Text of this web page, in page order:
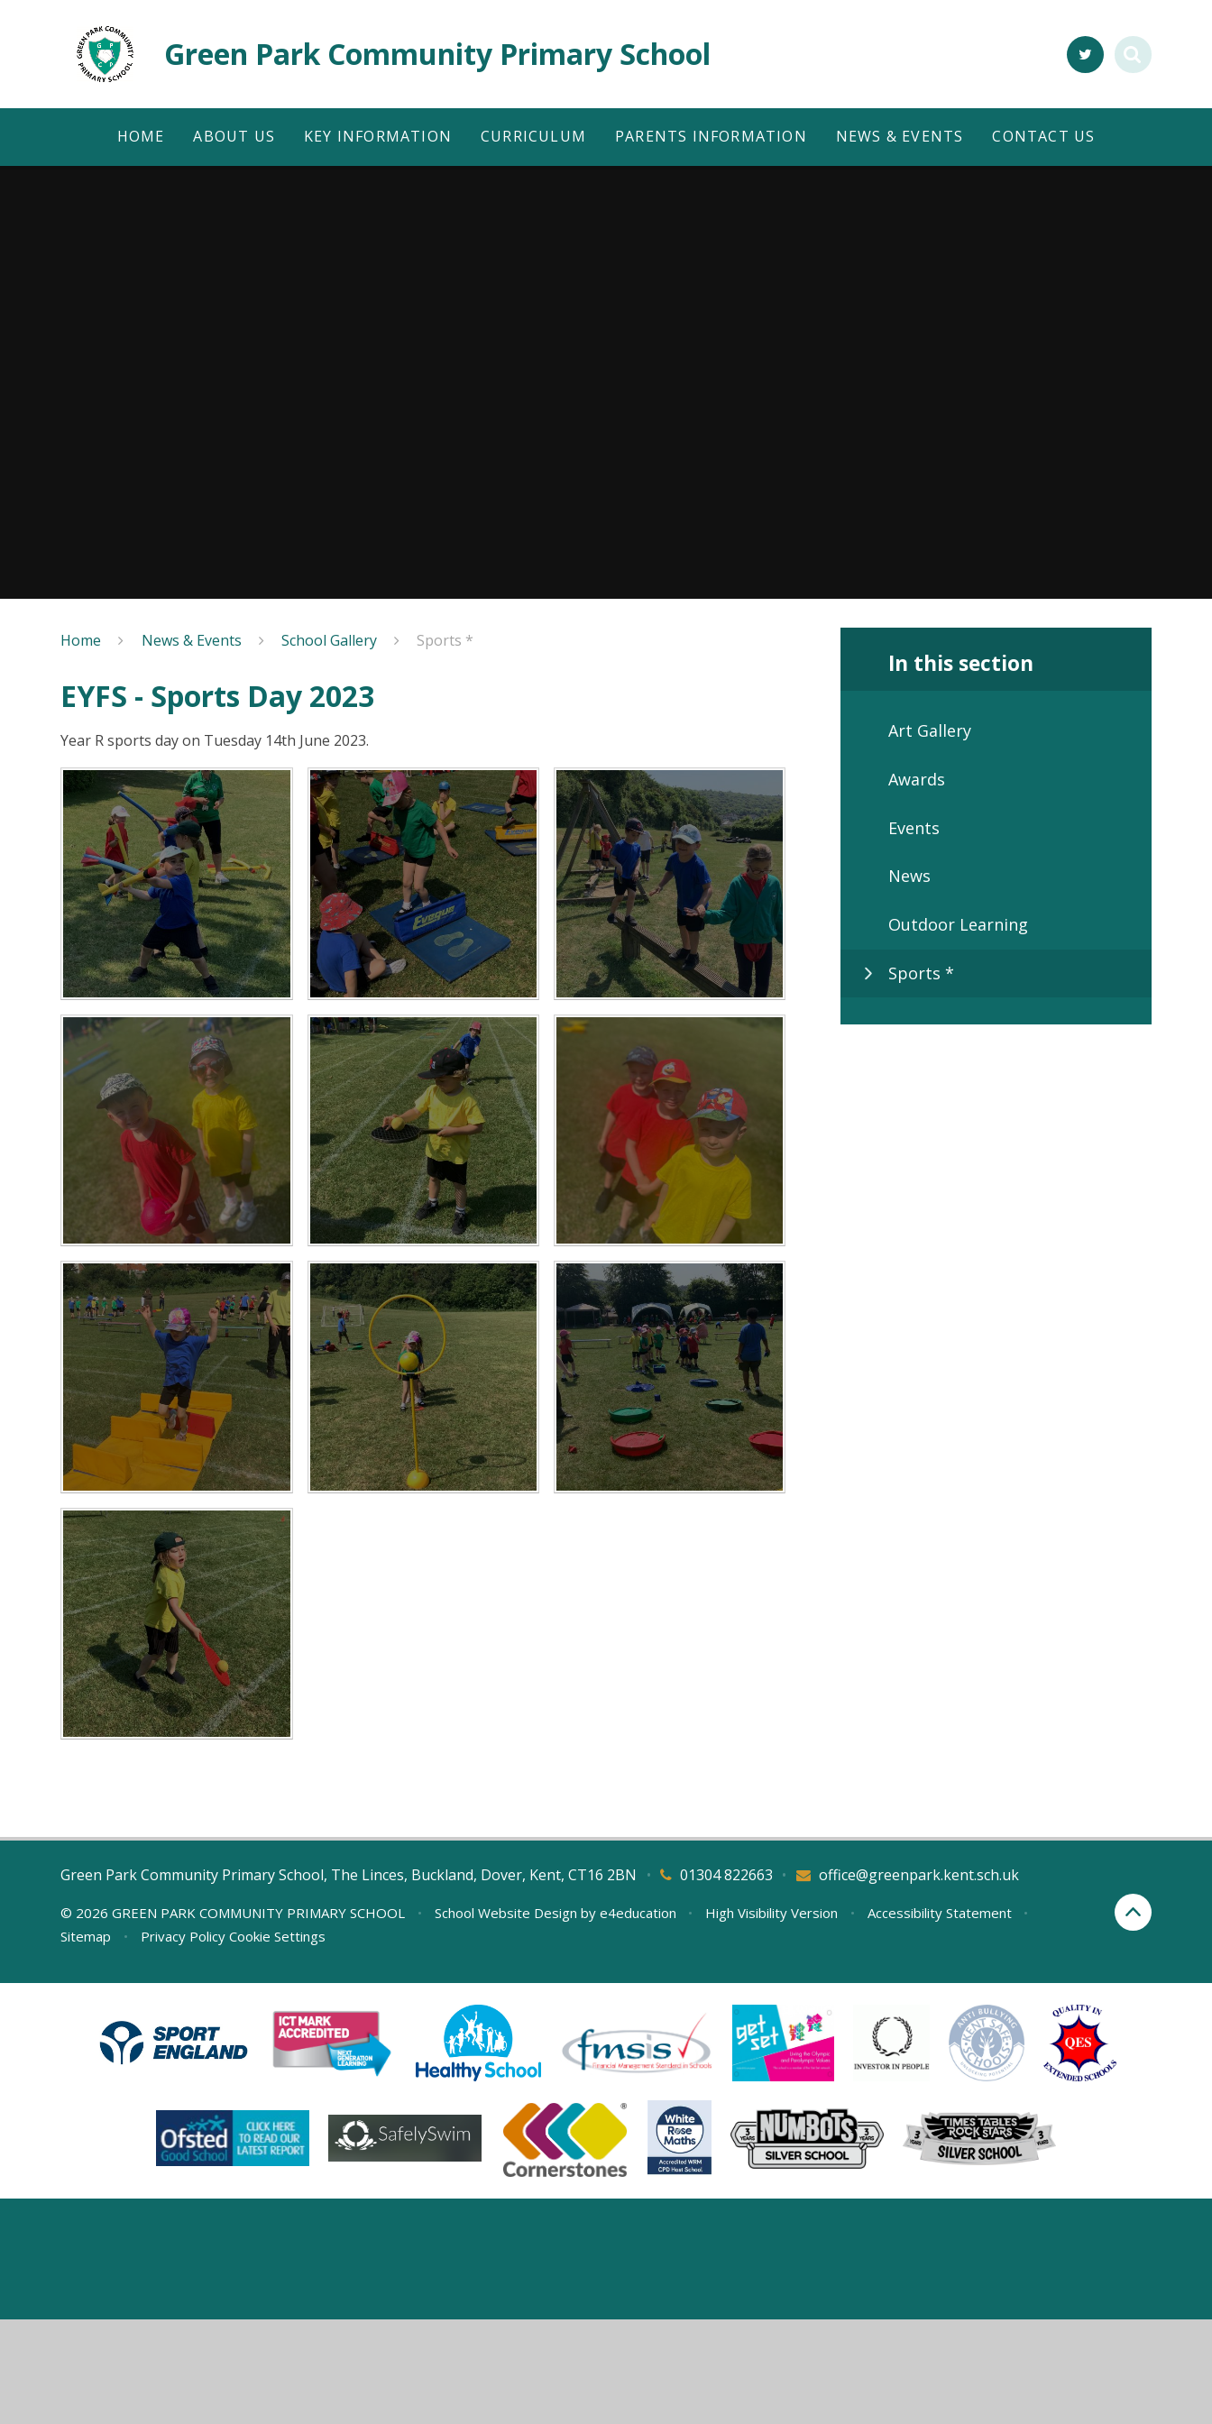
Green Park Community Primary School
HOME ABOUT US KEY INFORMATION CURRICULUM PARENTS INFORMATION NEWS & EVENTS CONTACT US
Home News & Events School Gallery Sports *
EYFS - Sports Day 2023
Year R sports day on Tuesday 14th June 2023.
In this section
Art Gallery
Awards
Events
News
Outdoor Learning
Sports *
Green Park Community Primary School, The Linces, Buckland, Dover, Kent, CT16 2BN 01304 822663
• office@greenpark.kent.sch.uk
•
© 2026 GREEN PARK COMMUNITY PRIMARY SCHOOL • School Website Design by e4education • High Visibility Version • Accessibility Statement
•
Sitemap
• Privacy Policy Cookie Settings